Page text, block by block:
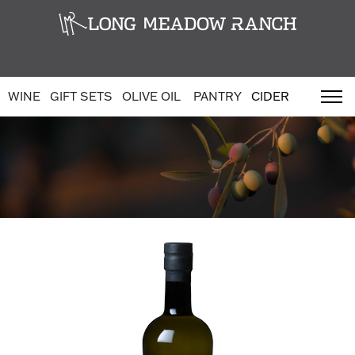
WINE GIFT SETS OLIVE OIL PANTRY CIDER